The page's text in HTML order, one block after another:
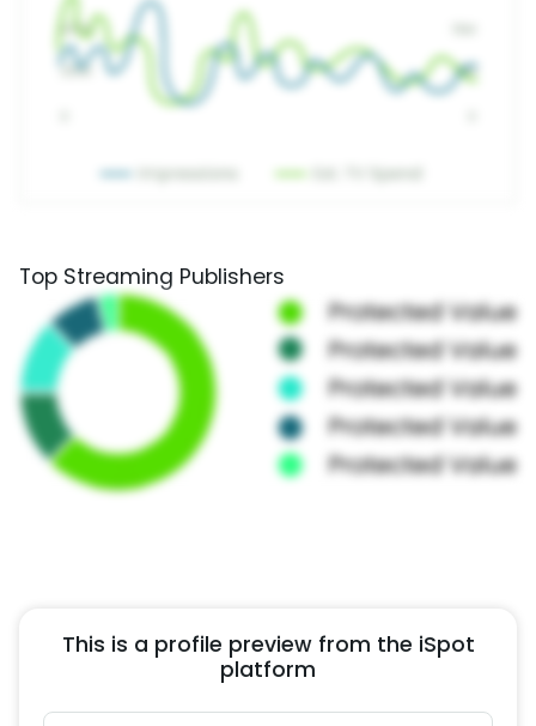
Top Streaming Publishers
This is a profile preview from the iSpot
platform